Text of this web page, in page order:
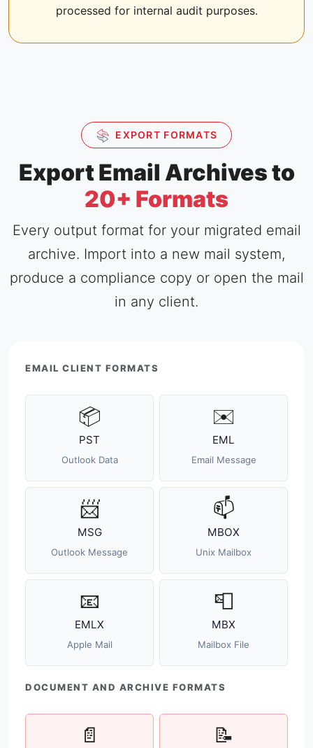
processed for internal audit purposes.
EXPORT FORMATS
Export Email Archives to
20+ Formats
Every output format for your migrated email
archive. Import into a new mail system,
produce a compliance copy or open the mail
in any client.
EMAIL CLIENT FORMATS
📦
PST
Outlook Data
✉️
EML
Email Message
📨
MSG
Outlook Message
📫
MBOX
Unix Mailbox
📧
EMLX
Apple Mail
📮
MBX
Mailbox File
DOCUMENT AND ARCHIVE FORMATS
📄 📝